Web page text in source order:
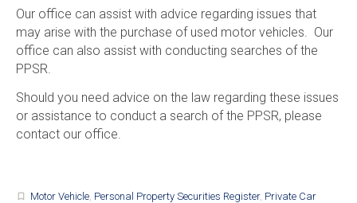
Our office can assist with advice regarding issues that
may arise with the purchase of used motor vehicles. Our
office can also assist with conducting searches of the
PPSR.
Should you need advice on the law regarding these issues
or assistance to conduct a search of the PPSR, please
contact our office.
turned_in_not Motor Vehicle, Personal Property Securities Register, Private Car